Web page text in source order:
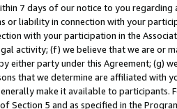
7 days of our notice to you
or liability in connection with your
with your participation in the
activity; (f) we believe that we are or
either party under this Agreement; (g)
that we determine are affiliated with
make it available to
Section 5 and as specified in the